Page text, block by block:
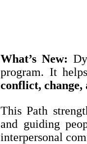
What’s New:
program. It
conflict,
This Path
and guiding
interpersonal